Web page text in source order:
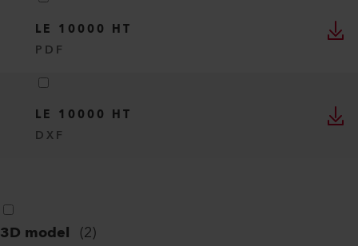
LE 10000 HT
PDF
LE 10000 HT
DXF
3D model (2)